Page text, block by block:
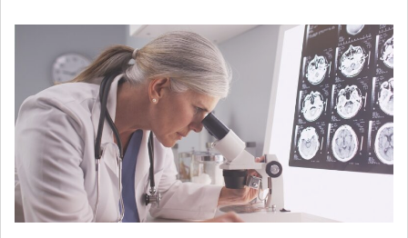
IMPACT
OF
PTSD
ON
VETERAN
BEING